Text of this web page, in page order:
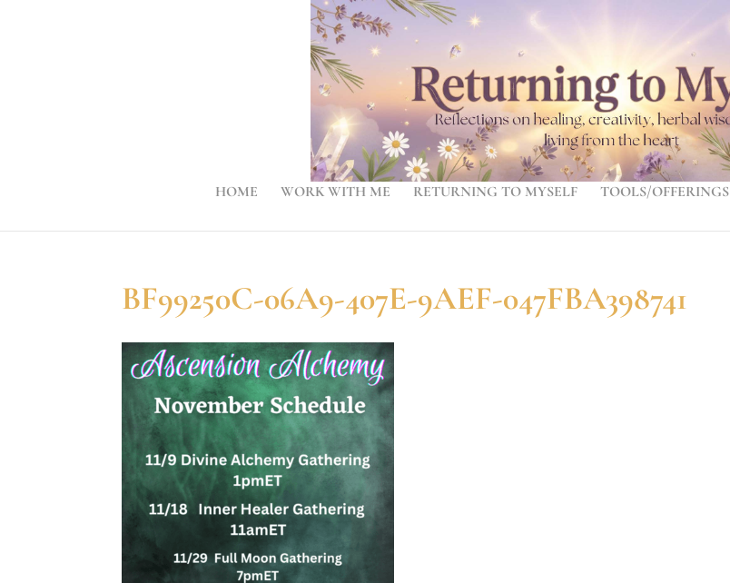
HOME WORK WITH ME RETURNING TO MYSELF TOOLS/OFFERINGS
BF99250C-06A9-407E-9AEF-047FBA398741